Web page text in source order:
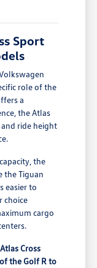
Sport
role of the
a
the Atlas
ride height
the
the Tiguan
easier to
choice
cargo
Cross
the Golf R to